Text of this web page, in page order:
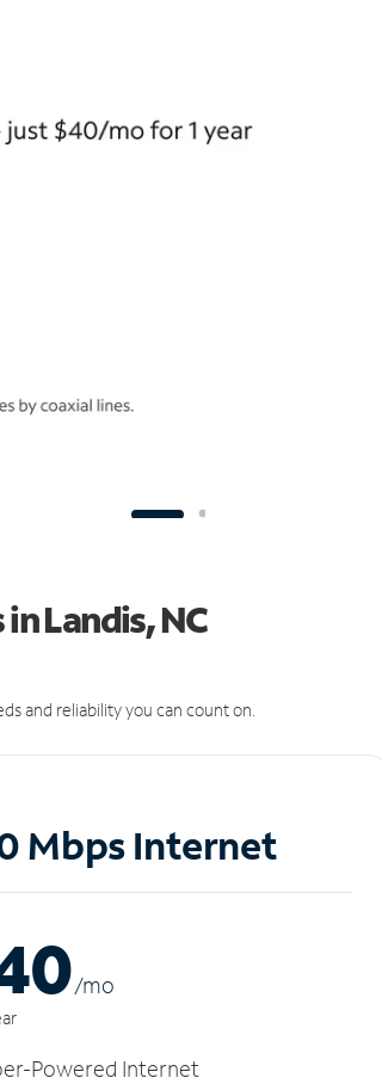
Landis, NC
and reliability you can count on.
Mbps Internet
/mo
Powered Internet